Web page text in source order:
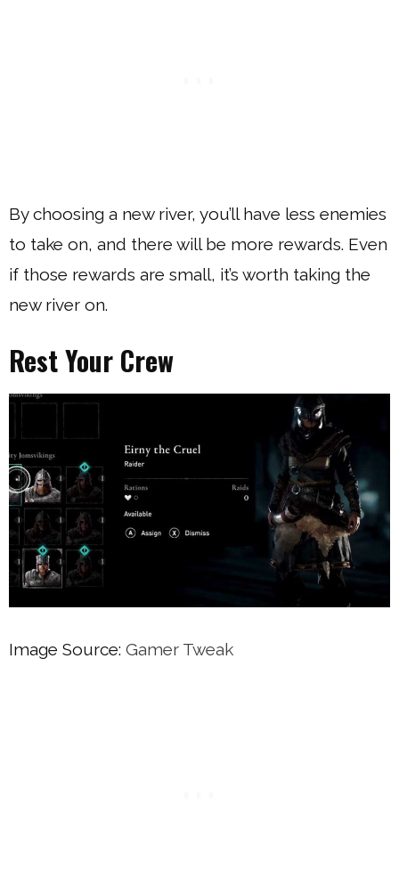
By choosing a new river, you’ll have less enemies
to take on, and there will be more rewards. Even
if those rewards are small, it’s worth taking the
new river on.
Rest Your Crew
Image Source: Gamer Tweak